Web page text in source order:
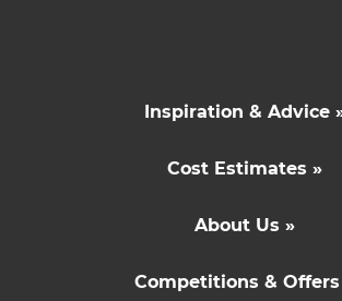
Inspiration & Advice
Cost Estimates »
About Us »
Competitions & Offers